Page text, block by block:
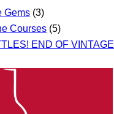
Gems (3)
Courses (5)
END OF VINTAGE